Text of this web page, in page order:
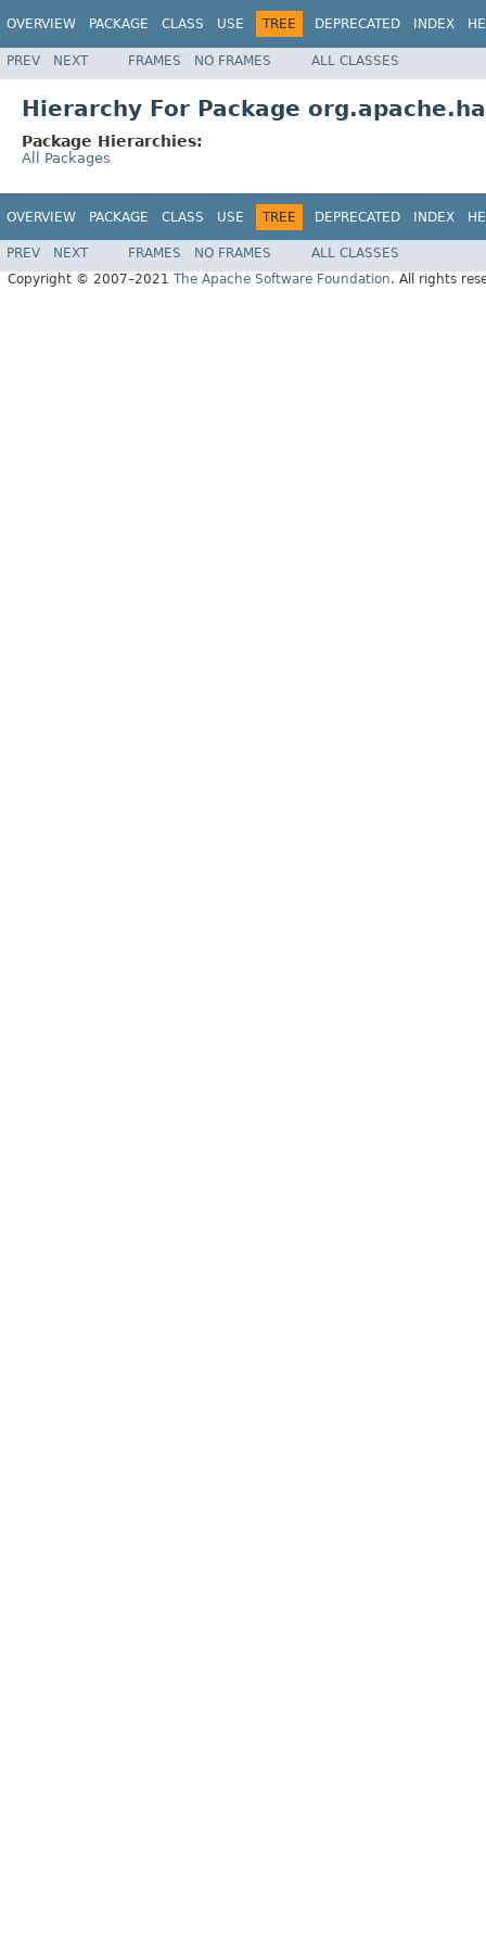
OVERVIEW PACKAGE CLASS USE TREE DEPRECATED INDEX
PREV NEXT FRAMES NO FRAMES ALL CLASSES
Hierarchy For Package
Package Hierarchies:
All Packages
OVERVIEW PACKAGE CLASS USE TREE DEPRECATED INDEX
PREV NEXT FRAMES NO FRAMES
ALL CLASSES
Copyright © 2007–2021 The Apache Software Foundation. All rights